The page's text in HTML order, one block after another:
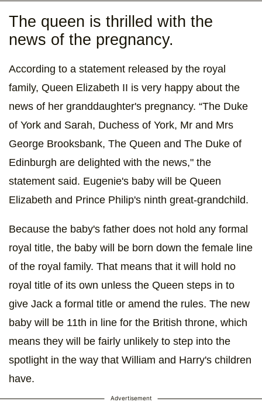
The queen is thrilled with the
news of the pregnancy.
According to a statement released by the royal
family, Queen Elizabeth II is very happy about the
news of her granddaughter's pregnancy. “The Duke
of York and Sarah, Duchess of York, Mr and Mrs
George Brooksbank, The Queen and The Duke of
Edinburgh are delighted with the news," the
statement said. Eugenie's baby will be Queen
Elizabeth and Prince Philip's ninth great-grandchild.
Because the baby's father does not hold any formal
royal title, the baby will be born down the female line
of the royal family. That means that it will hold no
royal title of its own unless the Queen steps in to
give Jack a formal title or amend the rules. The new
baby will be 11th in line for the British throne, which
means they will be fairly unlikely to step into the
spotlight in the way that William and Harry's children
have.
Advertisement